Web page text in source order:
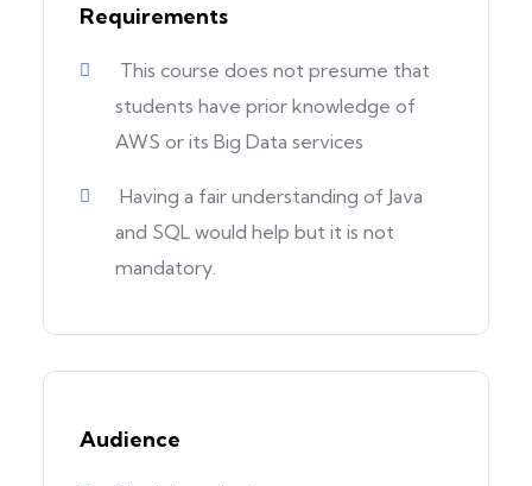
Requirements
This course does not presume that
students have prior knowledge of
AWS or its Big Data services
Having a fair understanding of Java
and SQL would help but it is not
mandatory.
Audience